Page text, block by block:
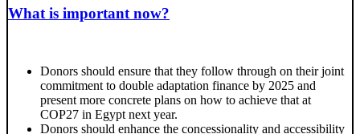
What is important now?
Donors should ensure that they follow through on their joint
commitment to double adaptation finance by 2025 and
present more concrete plans on how to achieve that at
COP27 in Egypt next year.
Donors should enhance the concessionality and accessibility